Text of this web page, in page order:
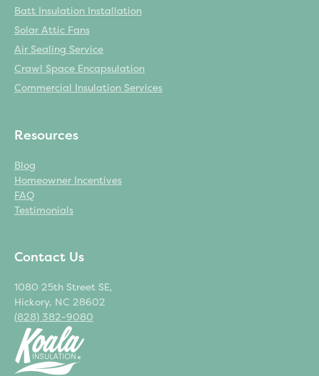
Batt Insulation Installation
Solar Attic Fans
Air Sealing Service
Crawl Space Encapsulation
Commercial Insulation Services
Resources
Blog
Homeowner Incentives
FAQ
Testimonials
Contact Us
1080 25th Street SE,
Hickory, NC 28602
(828) 382-9080